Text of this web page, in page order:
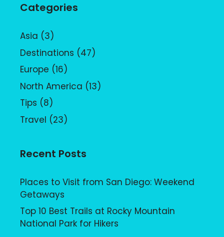
Categories
Asia (3)
Destinations (47)
Europe (16)
North America (13)
Tips (8)
Travel (23)
Recent Posts
Places to Visit from San Diego: Weekend
Getaways
Top 10 Best Trails at Rocky Mountain
National Park for Hikers